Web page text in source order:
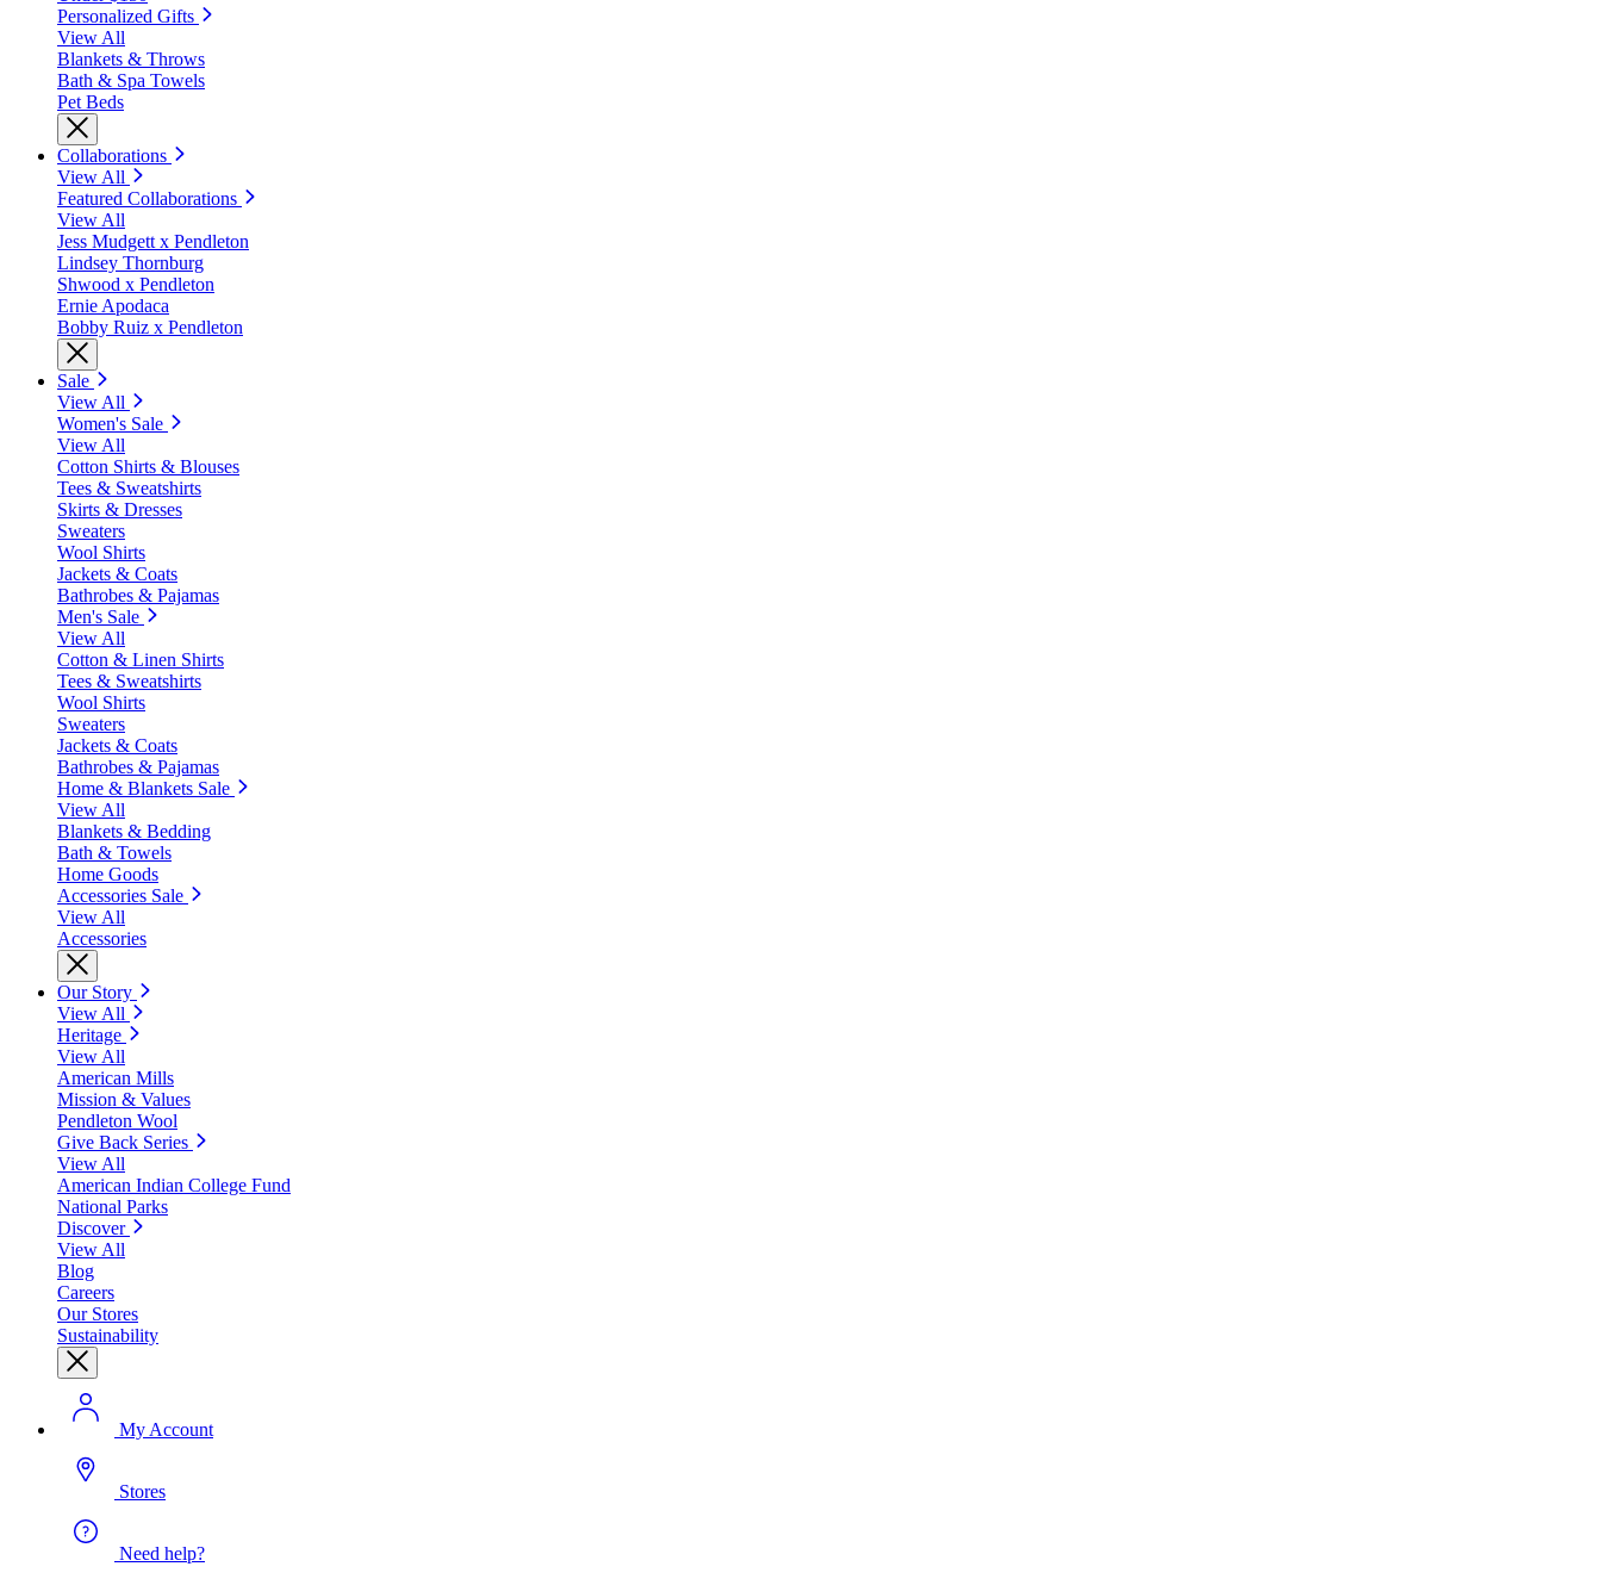
Personalized Gifts
View All
Blankets & Throws
Bath & Spa Towels
Pet Beds
Collaborations
View All
Featured Collaborations
View All
Jess Mudgett x Pendleton
Lindsey Thornburg
Shwood x Pendleton
Ernie Apodaca
Bobby Ruiz x Pendleton
Sale
View All
Women's Sale
View All
Cotton Shirts & Blouses
Tees & Sweatshirts
Skirts & Dresses
Sweaters
Wool Shirts
Jackets & Coats
Bathrobes & Pajamas
Men's Sale
View All
Cotton & Linen Shirts
Tees & Sweatshirts
Wool Shirts
Sweaters
Jackets & Coats
Bathrobes & Pajamas
Home & Blankets Sale
View All
Blankets & Bedding
Bath & Towels
Home Goods
Accessories Sale
View All
Accessories
Our Story
View All
Heritage
View All
American Mills
Mission & Values
Pendleton Wool
Give Back Series
View All
American Indian College Fund
National Parks
Discover
View All
Blog
Careers
Our Stores
Sustainability
My Account
Stores
Need help?